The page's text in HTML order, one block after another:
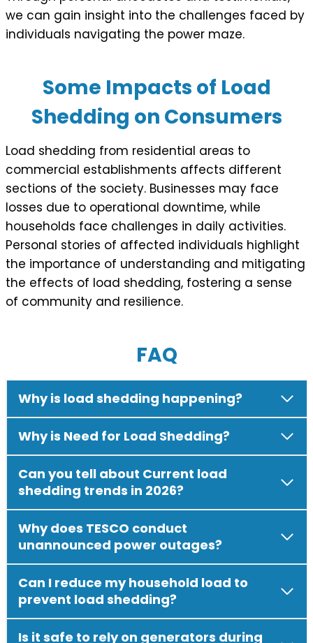
we can gain insight into the challenges faced by
individuals navigating the power maze.
Some Impacts of Load
Shedding on Consumers
Load shedding from residential areas to
commercial establishments affects different
sections of the society. Businesses may face
losses due to operational downtime, while
households face challenges in daily activities.
Personal stories of affected individuals highlight
the importance of understanding and mitigating
the effects of load shedding, fostering a sense
of community and resilience.
FAQ
Why is load shedding happening?
Why is Need for Load Shedding?
Can you tell about Current load
shedding trends in 2026?
Why does TESCO conduct
unannounced power outages?
Can I reduce my household load to
prevent load shedding?
Is it safe to rely on generators during